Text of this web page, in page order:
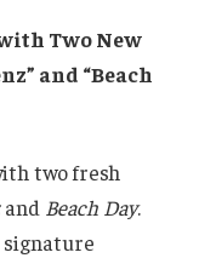
Two New
and “Beach
two fresh
and Beach Day.